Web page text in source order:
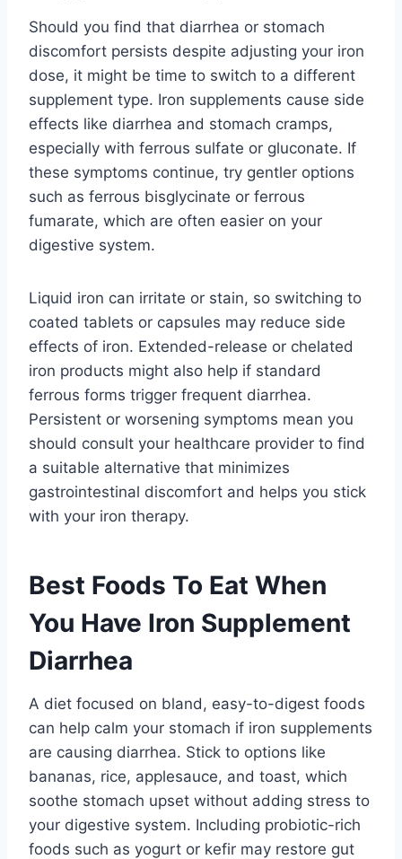
Should you find that diarrhea or stomach
discomfort persists despite adjusting your iron
dose, it might be time to switch to a different
supplement type. Iron supplements cause side
effects like diarrhea and stomach cramps,
especially with ferrous sulfate or gluconate. If
these symptoms continue, try gentler options
such as ferrous bisglycinate or ferrous
fumarate, which are often easier on your
digestive system.
Liquid iron can irritate or stain, so switching to
coated tablets or capsules may reduce side
effects of iron. Extended-release or chelated
iron products might also help if standard
ferrous forms trigger frequent diarrhea.
Persistent or worsening symptoms mean you
should consult your healthcare provider to find
a suitable alternative that minimizes
gastrointestinal discomfort and helps you stick
with your iron therapy.
Best Foods To Eat When
You Have Iron Supplement
Diarrhea
A diet focused on bland, easy-to-digest foods
can help calm your stomach if iron supplements
are causing diarrhea. Stick to options like
bananas, rice, applesauce, and toast, which
soothe stomach upset without adding stress to
your digestive system. Including probiotic-rich
foods such as yogurt or kefir may restore gut